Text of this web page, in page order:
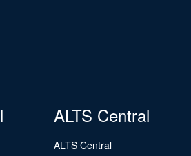
ALTS Central
ALTS Central